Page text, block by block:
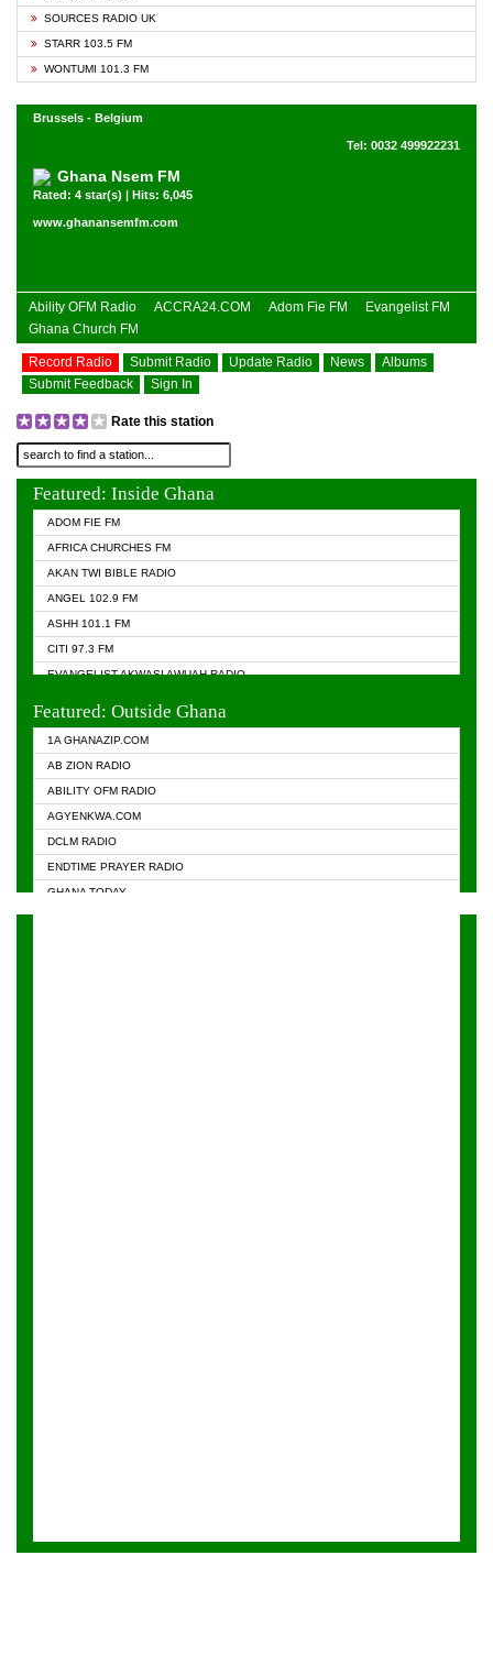
SOURCES RADIO UK
STARR 103.5 FM
WONTUMI 101.3 FM
Brussels - Belgium
Tel: 0032 499922231
Ghana Nsem FM
Rated: 4 star(s) | Hits: 6,045
www.ghanansemfm.com
Ability OFM Radio ACCRA24.COM Adom Fie FM
Evangelist FM
Ghana Church FM
Record Radio Submit Radio Update Radio News
Albums
Submit Feedback
Sign In
Rate this station
Featured: Inside Ghana
ADOM FIE FM
AFRICA CHURCHES FM
AKAN TWI BIBLE RADIO
ANGEL 102.9 FM
ASHH 101.1 FM
CITI 97.3 FM
EVANGELIST AKWASI AWUAH RADIO
Featured: Outside Ghana
1A GHANAZIP.COM
AB ZION RADIO
ABILITY OFM RADIO
AGYENKWA.COM
DCLM RADIO
ENDTIME PRAYER RADIO
GHANA TODAY